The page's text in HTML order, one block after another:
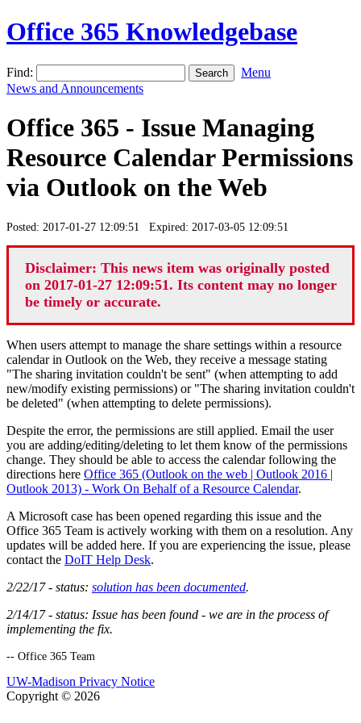
Office 365 Knowledgebase
Find:
Menu
News and Announcements
Office 365 - Issue Managing
Resource Calendar Permissions
via Outlook on the Web
Posted: 2017-01-27 12:09:51 Expired: 2017-03-05 12:09:51
Disclaimer: This news item was originally posted
on 2017-01-27 12:09:51. Its content may no longer
be timely or accurate.
When users attempt to manage the share settings within a resource
calendar in Outlook on the Web, they receive a message stating
"The sharing invitation couldn't be sent" (when attempting to add
new/modify existing permissions) or "The sharing invitation couldn't
be deleted" (when attempting to delete permissions).
Despite the error, the permissions are still applied. Email the user
you are adding/editing/deleting to let them know of the permissions
change. They should be able to access the calendar following the
directions here Office 365 (Outlook on the web | Outlook 2016 |
Outlook 2013) - Work On Behalf of a Resource Calendar.
A Microsoft case has been opened regarding this issue and the
Office 365 Team is actively working with them on a resolution. Any
updates will be added here. If you are experiencing the issue, please
contact the DoIT Help Desk.
2/22/17 - status: solution has been documented.
2/14/17 - status: Issue has been found - we are in the process of
implementing the fix.
-- Office 365 Team
UW-Madison Privacy Notice
Copyright © 2026